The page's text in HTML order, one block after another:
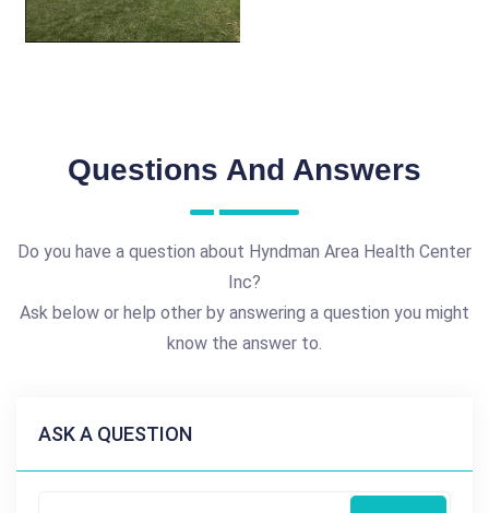
Questions And Answers
Do you have a question about Hyndman Area Health Center
Inc?
Ask below or help other by answering a question you might
know the answer to.
ASK A QUESTION